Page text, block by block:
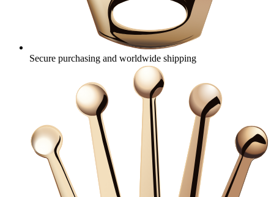
Secure purchasing and worldwide shipping